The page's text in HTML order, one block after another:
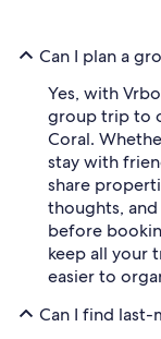
Can I plan a
Yes, with
group trip to
Coral.
stay with
share
thoughts,
before
keep all your
easier to
Can I find last-